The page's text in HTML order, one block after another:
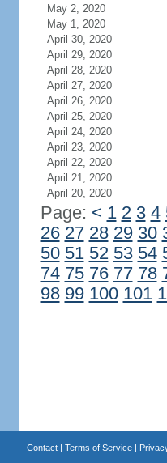
May 2, 2020
May 1, 2020
April 30, 2020
April 29, 2020
April 28, 2020
April 27, 2020
April 26, 2020
April 25, 2020
April 24, 2020
April 23, 2020
April 22, 2020
April 21, 2020
April 20, 2020
Page: < 1 2 3 4
26 27 28 29 30
50 51 52 53 54
74 75 76 77 78
98 99 100 101
Contact| Terms of Service|